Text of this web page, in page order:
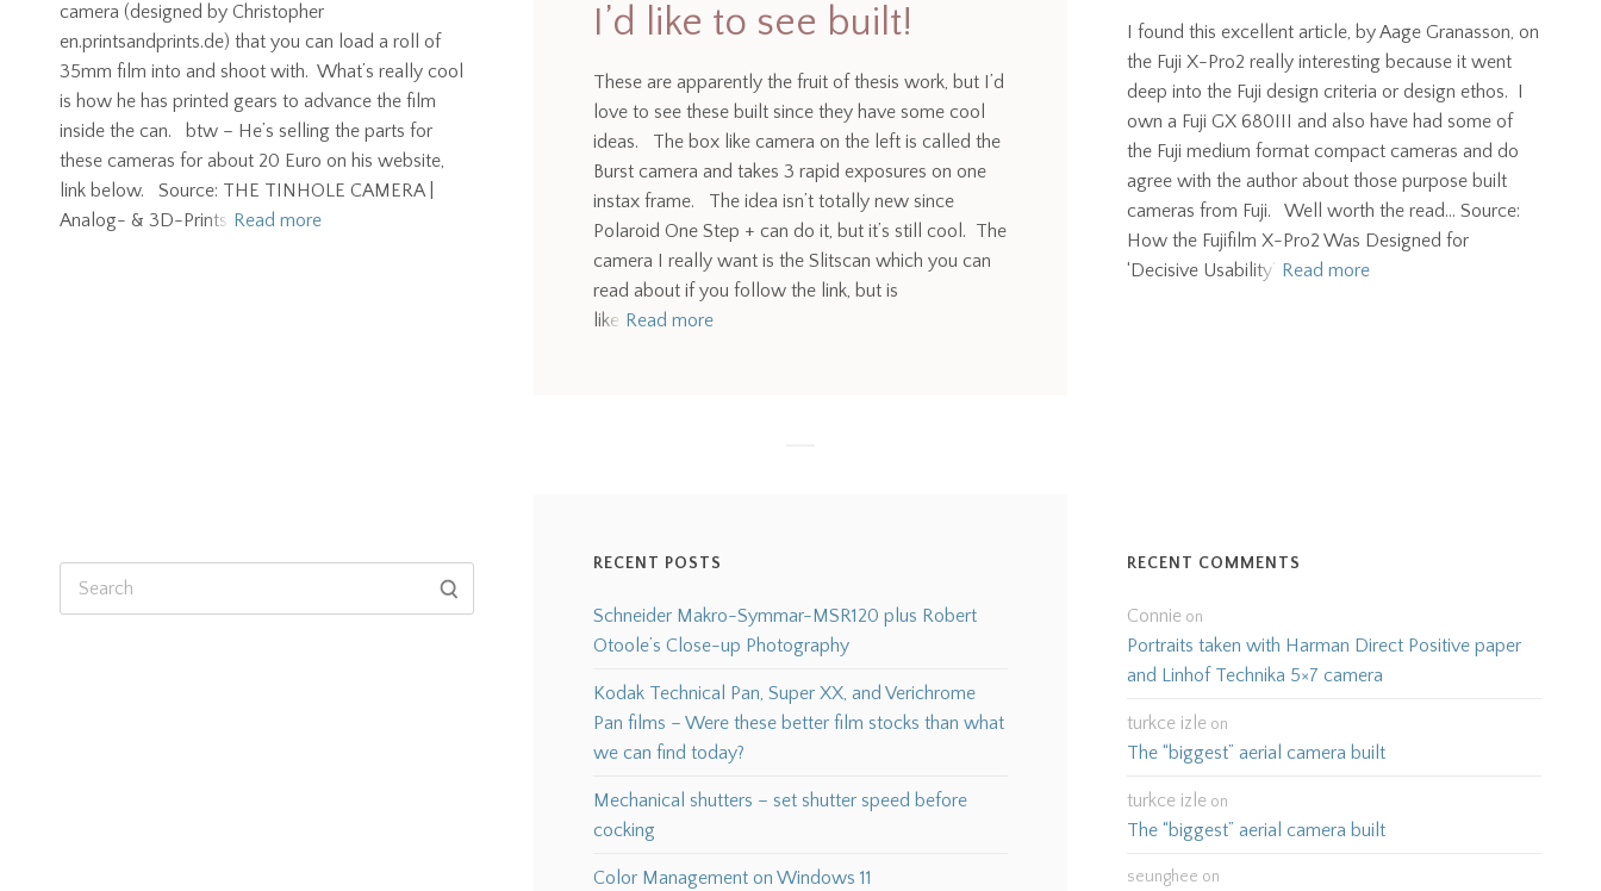
camera (designed by Christopher
en.printsandprints.de) that you can load a roll of
35mm film into and shoot with. What’s really cool
is how he has printed gears to advance the film
inside the can. btw – He’s selling the parts for
these cameras for about 20 Euro on his website,
link below. Source: THE TINHOLE CAMERA |
Analog- & 3D-Prints Read more
I’d like to see built!
These are apparently the fruit of thesis work, but I’d
love to see these built since they have some cool
ideas. The box like camera on the left is called the
Burst camera and takes 3 rapid exposures on one
instax frame. The idea isn’t totally new since
Polaroid One Step + can do it, but it’s still cool. The
camera I really want is the Slitscan which you can
read about if you follow the link, but is
like Read more
I found this excellent article, by Aage Granasson, on
the Fuji X-Pro2 really interesting because it went
deep into the Fuji design criteria or design ethos. I
own a Fuji GX 680III and also have had some of
the Fuji medium format compact cameras and do
agree with the author about those purpose built
cameras from Fuji. Well worth the read… Source:
How the Fujifilm X-Pro2 Was Designed for
‘Decisive Usability’ Read more
RECENT POSTS
Schneider Makro-Symmar-MSR120 plus Robert
Otoole’s Close-up Photography
Kodak Technical Pan, Super XX, and Verichrome
Pan films – Were these better film stocks than what
we can find today?
Mechanical shutters – set shutter speed before
cocking
Color Management on Windows 11
RECENT COMMENTS
Connie on
Portraits taken with Harman Direct Positive paper
and Linhof Technika 5×7 camera
turkce izle on
The “biggest” aerial camera built
turkce izle on
The “biggest” aerial camera built
seunghee on